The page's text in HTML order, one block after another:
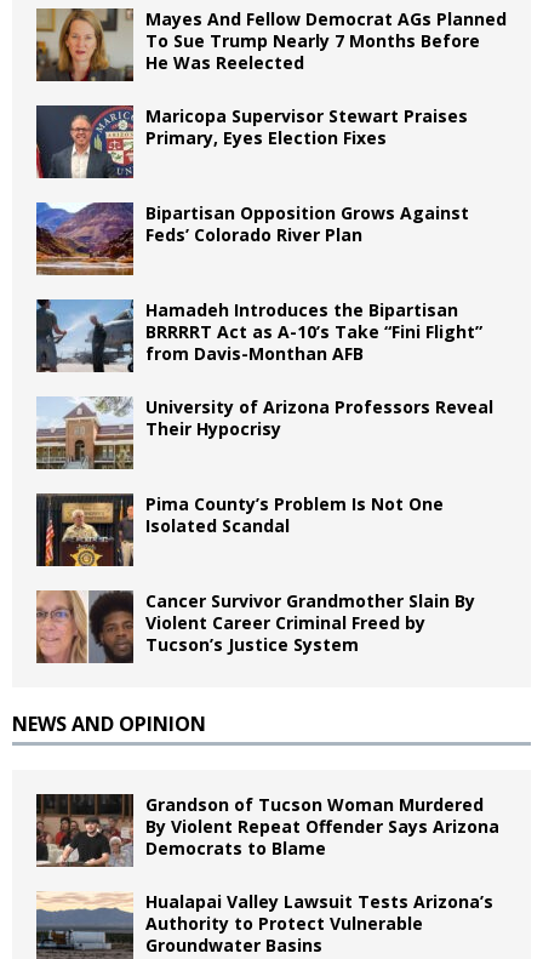
Mayes And Fellow Democrat AGs Planned
To Sue Trump Nearly 7 Months Before
He Was Reelected
Maricopa Supervisor Stewart Praises
Primary, Eyes Election Fixes
Bipartisan Opposition Grows Against
Feds’ Colorado River Plan
Hamadeh Introduces the Bipartisan
BRRRRT Act as A-10’s Take “Fini Flight”
from Davis-Monthan AFB
University of Arizona Professors Reveal
Their Hypocrisy
Pima County’s Problem Is Not One
Isolated Scandal
Cancer Survivor Grandmother Slain By
Violent Career Criminal Freed by
Tucson’s Justice System
NEWS AND OPINION
Grandson of Tucson Woman Murdered
By Violent Repeat Offender Says Arizona
Democrats to Blame
Hualapai Valley Lawsuit Tests Arizona’s
Authority to Protect Vulnerable
Groundwater Basins